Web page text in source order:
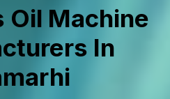
Oil Machine
In